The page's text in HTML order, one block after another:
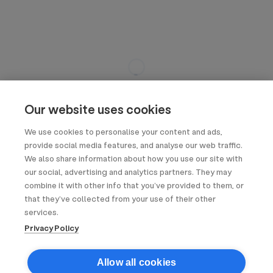
Our website uses cookies
We use cookies to personalise your content and ads,
provide social media features, and analyse our web traffic.
We also share information about how you use our site with
our social, advertising and analytics partners. They may
combine it with other info that you’ve provided to them, or
that they’ve collected from your use of their other
services.
Privacy Policy
Allow all cookies